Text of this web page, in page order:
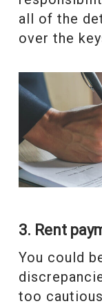
all of the
over the
3. Rent
You could
too